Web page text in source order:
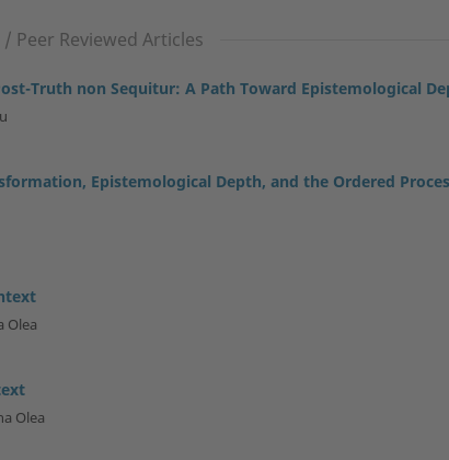
Peer Reviewed Articles
Truth non Sequitur: A Path Toward Epistemological
Epistemological Depth, and the Ordered
Olea
Olea